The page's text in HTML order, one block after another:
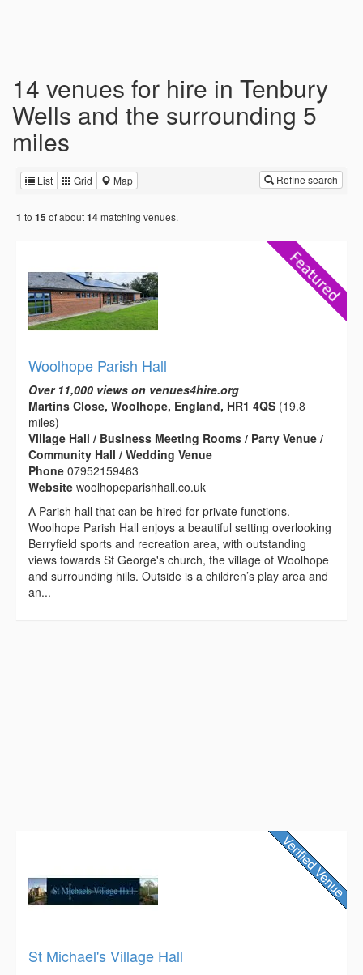
14 venues for hire in Tenbury
Wells and the surrounding 5
miles
List Grid Map Refine search
1 to 15 of about14matching venues.
Woolhope Parish Hall
Over 11,000 views on venues4hire.org
Martins Close, Woolhope, England, HR1 4QS (19.8
miles)
Village Hall / Business Meeting Rooms / Party Venue /
Community Hall / Wedding Venue
Phone 07952159463
Website woolhopeparishhall.co.uk
A Parish hall that can be hired for private functions.
Woolhope Parish Hall enjoys a beautiful setting overlooking
Berryfield sports and recreation area, with outstanding
views towards St George's church, the village of Woolhope
and surrounding hills. Outside is a children’s play area and
an...
St Michael's Village Hall